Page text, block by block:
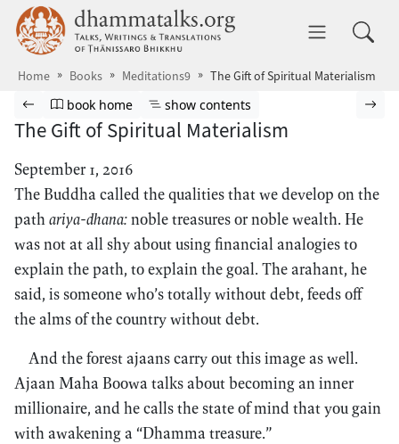
Skip to main content dhammatalks.org
Home Books Meditations9 The Gift of Spiritual Materialism
Browse book
Previous page
Go to book homepage
book home Show table of contents
show contents
The Gift of Spiritual Materialism
September 1, 2016
The Buddha called the qualities that we develop on the
pathariya-dhana:noble treasures or noble wealth. He
was not at all shy about using financial analogies to
explain the path, to explain the goal. The arahant, he
said, is someone who’s totally without debt, feeds off
the alms of the country without debt.
And the forest ajaans carry out this image as well.
Ajaan Maha Boowa talks about becoming an inner
millionaire, and he calls the state of mind that you gain
with awakening a “Dhamma treasure.”